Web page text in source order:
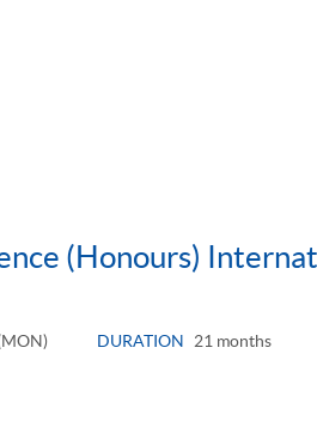
(Honours)
DURATION 21 months